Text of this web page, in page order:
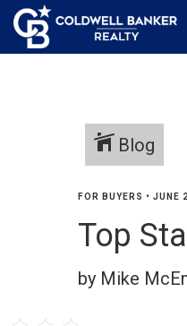
Blog
FOR BUYERS • JUNE
Top
by Mike